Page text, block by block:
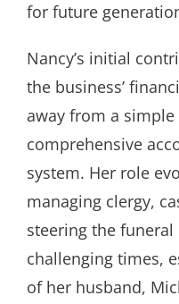
for future
Nancy’s initial
the business’
away from a
comprehensive
system. Her role
managing clergy,
steering the
challenging times,
of her husband,